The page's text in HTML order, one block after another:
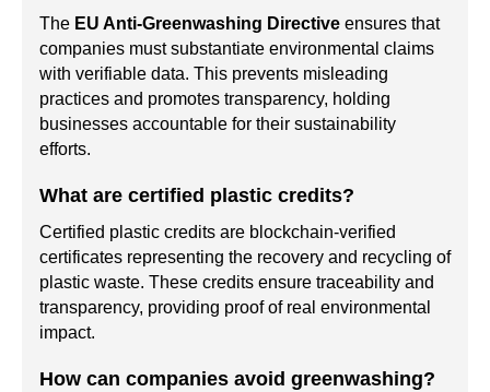
The EU Anti-Greenwashing Directive ensures that
companies must substantiate environmental claims
with verifiable data. This prevents misleading
practices and promotes transparency, holding
businesses accountable for their sustainability
efforts.
What are certified plastic credits?
Certified plastic credits are blockchain-verified
certificates representing the recovery and recycling of
plastic waste. These credits ensure traceability and
transparency, providing proof of real environmental
impact.
How can companies avoid greenwashing?